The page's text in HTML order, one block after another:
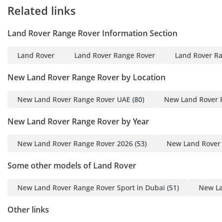
Related links
Land Rover Range Rover Information Section
Land Rover Land Rover Range Rover Land Rover
New Land Rover Range Rover by Location
New Land Rover Range Rover UAE (80) New Land Rover
New Land Rover Range Rover by Year
New Land Rover Range Rover 2026 (53) New Land
Some other models of Land Rover
New Land Rover Range Rover Sport in Dubai (51) New
Other links
be chauffeured. Every seat is equipped with 24-way
functions that are essential for maintaining comfort during
control system is world-class, featuring advanced cabin air
smartphone app. The 1,600W Meridian Signature Sound
creating a private acoustic bubble for each passenger.
highway speeds, the noise of wind and tires is almost
business calls or relaxation. Rear passengers benefit from
compartment, turning the second row into a true mobile
Safety is paramount in this flagship SUV, which comes